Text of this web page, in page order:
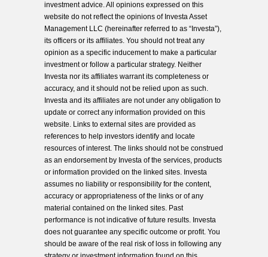
investment advice. All opinions expressed on this
website do not reflect the opinions of Investa Asset
Management LLC (hereinafter referred to as “Investa”),
its officers or its affiliates. You should not treat any
opinion as a specific inducement to make a particular
investment or follow a particular strategy. Neither
Investa nor its affiliates warrant its completeness or
accuracy, and it should not be relied upon as such.
Investa and its affiliates are not under any obligation to
update or correct any information provided on this
website. Links to external sites are provided as
references to help investors identify and locate
resources of interest. The links should not be construed
as an endorsement by Investa of the services, products
or information provided on the linked sites. Investa
assumes no liability or responsibility for the content,
accuracy or appropriateness of the links or of any
material contained on the linked sites. Past
performance is not indicative of future results. Investa
does not guarantee any specific outcome or profit. You
should be aware of the real risk of loss in following any